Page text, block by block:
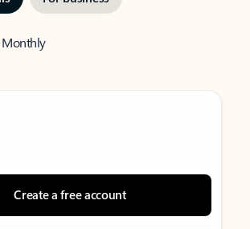
Monthly
Create a free account